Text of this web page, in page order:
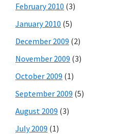
February 2010 (3)
January 2010 (5)
December 2009 (2)
November 2009 (3)
October 2009 (1)
September 2009 (5)
August 2009 (3)
July 2009 (1)